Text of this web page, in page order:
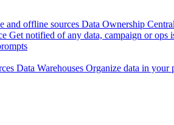
and offline sources Data Ownership
Get notified of any data, campaign or ops
Data Warehouses Organize data in your